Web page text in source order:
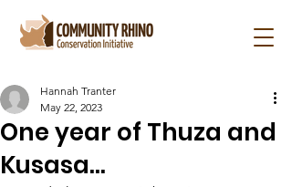
One year of Thuza and
Kusasa...
Hannah Tranter
May 22, 2023